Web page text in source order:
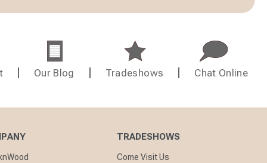
Our Blog Tradeshows Chat Online
TRADESHOWS
Come Visit Us